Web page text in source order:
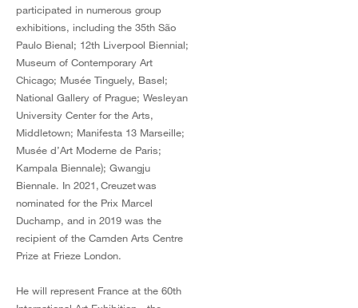
participated in numerous group
exhibitions, including the 35th São
Paulo Bienal; 12th Liverpool Biennial;
Museum of Contemporary Art
Chicago; Musée Tinguely, Basel;
National Gallery of Prague; Wesleyan
University Center for the Arts,
Middletown; Manifesta 13 Marseille;
Musée d’Art Moderne de Paris;
Kampala Biennale); Gwangju
Biennale. In 2021, Creuzet was
nominated for the Prix Marcel
Duchamp, and in 2019 was the
recipient of the Camden Arts Centre
Prize at Frieze London.
He will represent France at the 60th